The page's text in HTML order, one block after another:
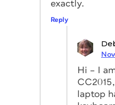
exactly.
Reply
Hi – I
laptop